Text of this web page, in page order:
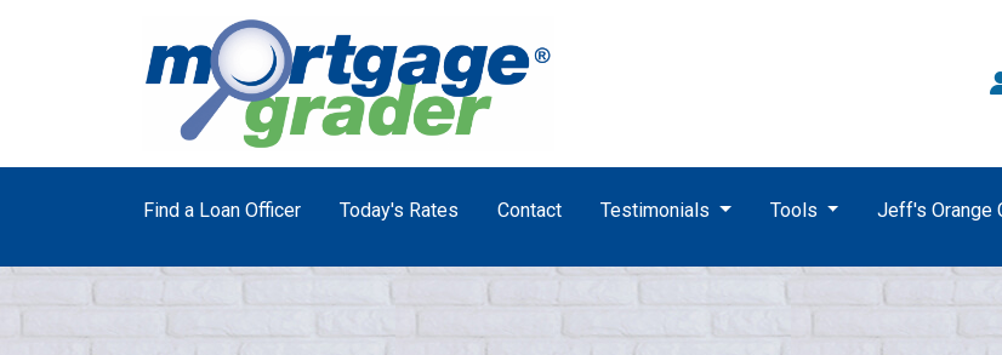
Find a Loan Officer Today's Rates Contact Testimonials Tools Jeff's Orange